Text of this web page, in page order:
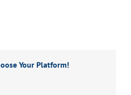
Your Platform!